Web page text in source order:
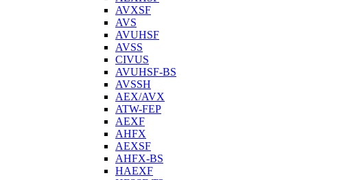
AVXSF
AVS
AVUHSF
AVSS
CIVUS
AVUHSF-BS
AVSSH
AEX/AVX
ATW-FEP
AEXF
AHFX
AEXSF
AHFX-BS
HAEXF